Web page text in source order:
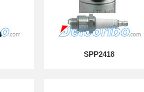
SPP2418